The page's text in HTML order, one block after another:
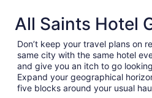
All Saints Hotel
Don’t keep your travel plans on
same city with the same hotel
and give you an itch to go
Expand your geographical
five blocks around your usual